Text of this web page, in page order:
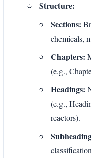
Structure:
Sections:
chemicals,
Chapters:
(e.g.,
Headings:
(e.g.,
reactors).